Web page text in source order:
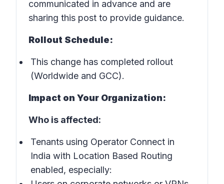
communicated in advance and are
sharing this post to provide guidance.
Rollout Schedule:
This change has completed rollout
(Worldwide and GCC).
Impact on Your Organization:
Who is affected:
Tenants using Operator Connect in
India with Location Based Routing
enabled, especially: